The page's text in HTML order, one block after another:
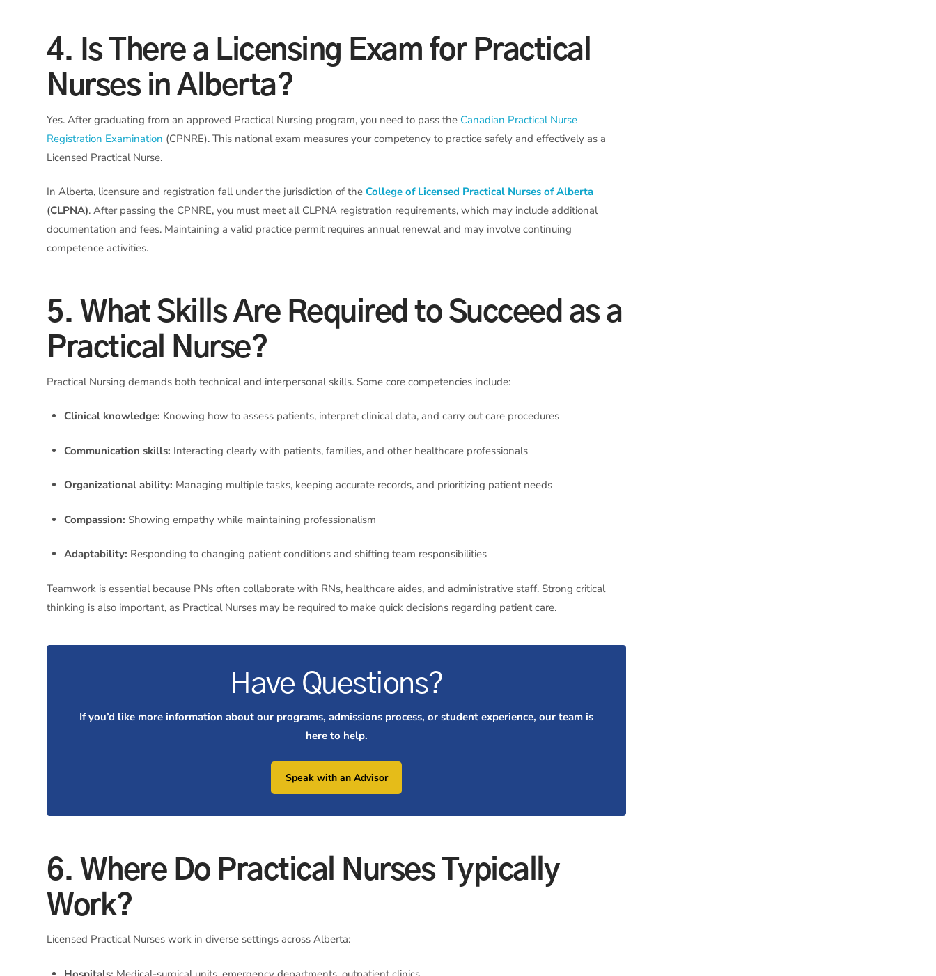
4. Is There a Licensing Exam for Practical
Nurses in Alberta?
Yes. After graduating from an approved Practical Nursing program, you need to pass the Canadian Practical Nurse
Registration Examination (CPNRE). This national exam measures your competency to practice safely and effectively as a
Licensed Practical Nurse.
In Alberta, licensure and registration fall under the jurisdiction of theCollege of Licensed Practical Nurses of Alberta
(CLPNA). After passing the CPNRE, you must meet all CLPNA registration requirements, which may include additional
documentation and fees. Maintaining a valid practice permit requires annual renewal and may involve continuing
competence activities.
5. What Skills Are Required to Succeed as a
Practical Nurse?
Practical Nursing demands both technical and interpersonal skills. Some core competencies include:
Clinical knowledge: Knowing how to assess patients, interpret clinical data, and carry out care procedures
Communication skills: Interacting clearly with patients, families, and other healthcare professionals
Organizational ability: Managing multiple tasks, keeping accurate records, and prioritizing patient needs
Compassion: Showing empathy while maintaining professionalism
Adaptability: Responding to changing patient conditions and shifting team responsibilities
Teamwork is essential because PNs often collaborate with RNs, healthcare aides, and administrative staff. Strong critical
thinking is also important, as Practical Nurses may be required to make quick decisions regarding patient care.
Have Questions?
If you’d like more information about our programs, admissions process, or student experience, our team is
here to help.
Speak with an Advisor
6. Where Do Practical Nurses Typically
Work?
Licensed Practical Nurses work in diverse settings across Alberta: